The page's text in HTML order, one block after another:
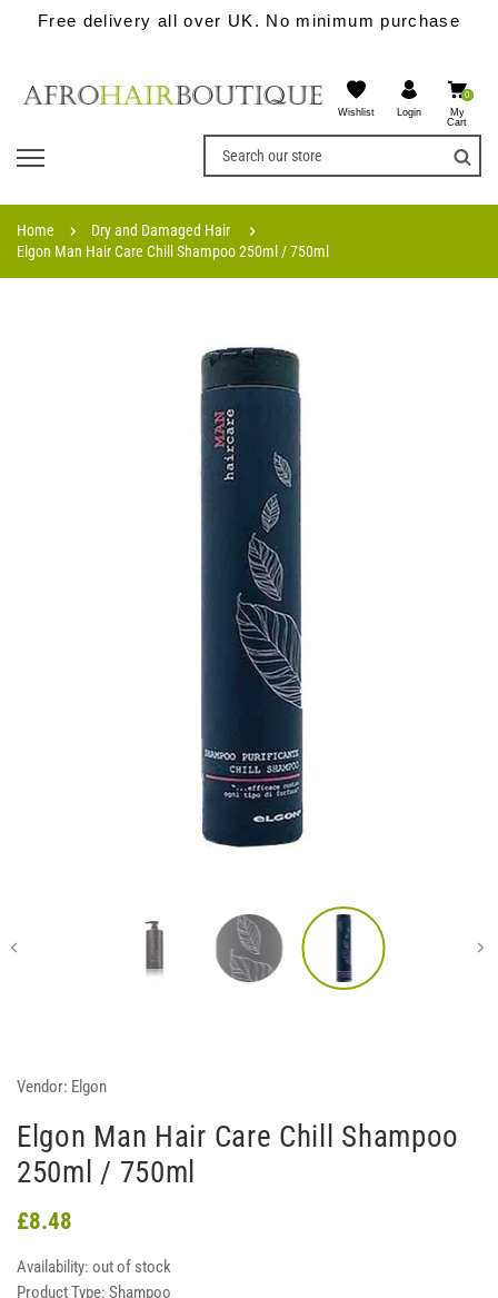
Free delivery all over UK. No minimum purchase
Wishlist Login
0
My
Cart
Home
Dry and Damaged Hair
Elgon Man Hair Care Chill Shampoo 250ml / 750ml
Vendor: Elgon
Elgon Man Hair Care Chill Shampoo
250ml / 750ml
£8.48
Availability: out of stock
Product Type: Shampoo